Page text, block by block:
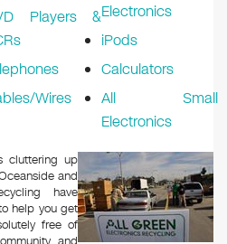
Players &
Wires
Electronics
iPods
Calculators
All Small
Electronics
cluttering up
and
have
help you get
free of